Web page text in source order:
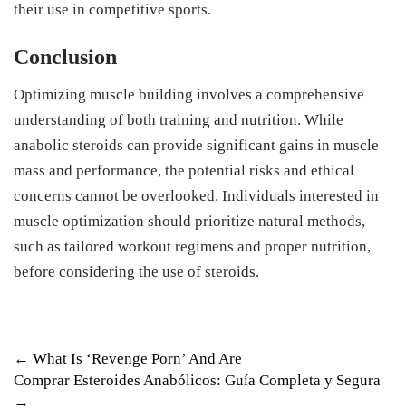
their use in competitive sports.
Conclusion
Optimizing muscle building involves a comprehensive
understanding of both training and nutrition. While
anabolic steroids can provide significant gains in muscle
mass and performance, the potential risks and ethical
concerns cannot be overlooked. Individuals interested in
muscle optimization should prioritize natural methods,
such as tailored workout regimens and proper nutrition,
before considering the use of steroids.
P
o
← What Is ‘Revenge Porn’ And Are
Comprar Esteroides Anabólicos: Guía Completa y Segura
→